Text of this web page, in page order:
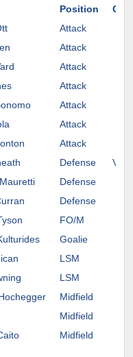
Position
Attack
Attack
Attack
Attack
Attack
Attack
Attack
Defense
Defense
Defense
FO/M
Goalie
LSM
LSM
Midfield
Midfield
Midfield